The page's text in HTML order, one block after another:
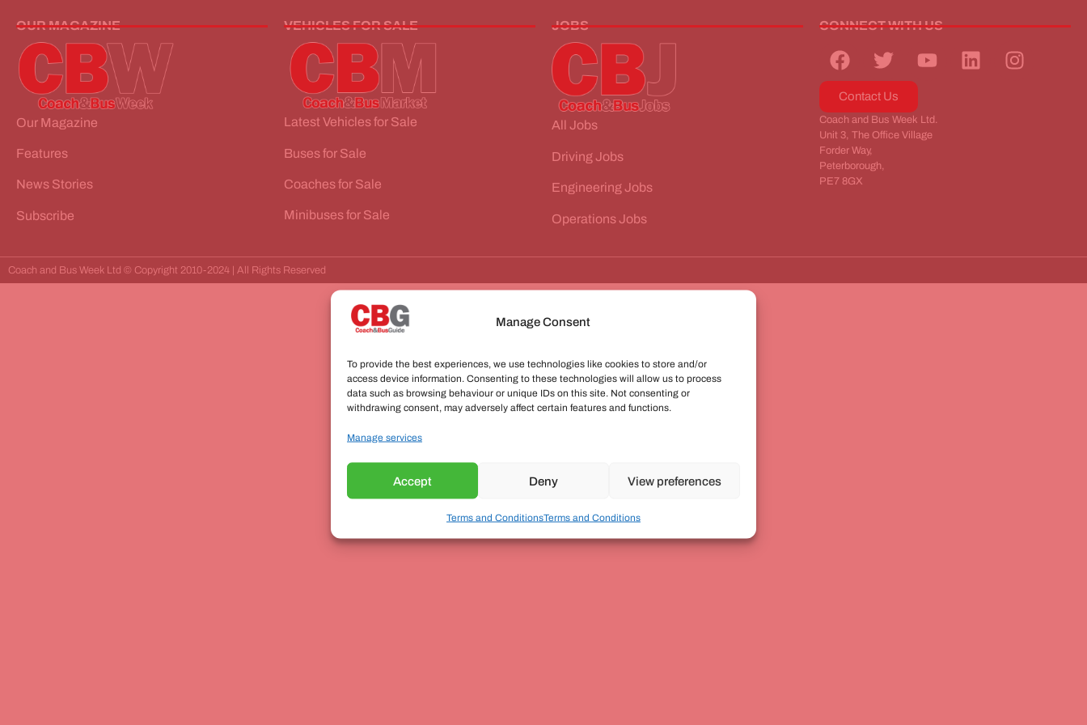
Manage Consent
To provide the best experiences, we use technologies like cookies to store and/or
access device information. Consenting to these technologies will allow us to process
data such as browsing behaviour or unique IDs on this site. Not consenting or
withdrawing consent, may adversely affect certain features and functions.
Manage services
Accept Deny View preferences
Terms and ConditionsTerms and Conditions
OUR MAGAZINE
Our Magazine
Features
News Stories
Subscribe
VEHICLES FOR SALE
Latest Vehicles for Sale
Buses for Sale
Coaches for Sale
Minibuses for Sale
JOBS
All Jobs
Driving Jobs
Engineering Jobs
Operations Jobs
CONNECT WITH US
Contact Us
Coach and Bus Week Ltd.
Unit 3, The Office Village
Forder Way,
Peterborough,
PE7 8GX
Coach and Bus Week Ltd © Copyright 2010-2024 | All Rights Reserved